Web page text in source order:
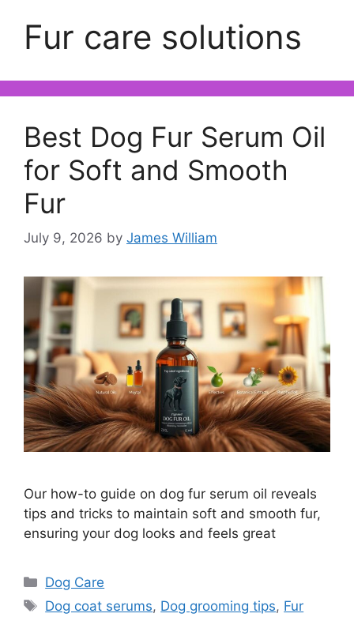
Fur care solutions
Best Dog Fur Serum Oil
for Soft and Smooth
Fur
July 9, 2026 by James William
Our how-to guide on dog fur serum oil reveals
tips and tricks to maintain soft and smooth fur,
ensuring your dog looks and feels great
Categories
Dog Care
Tags
Dog coat serums, Dog grooming tips, Fur